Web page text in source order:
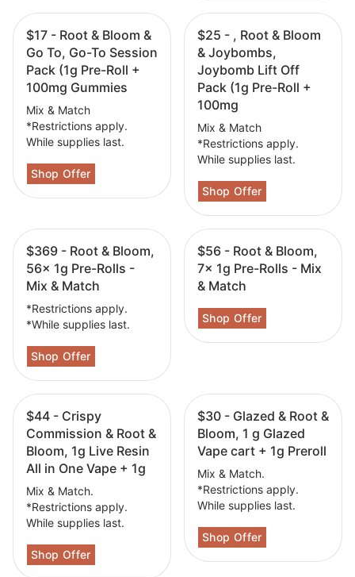
$17 - Root & Bloom &
Go To, Go-To Session
Pack (1g Pre-Roll +
100mg Gummies
Mix & Match
*Restrictions apply.
While supplies last.
$25 - , Root & Bloom
& Joybombs,
Joybomb Lift Off
Pack (1g Pre-Roll +
100mg
Mix & Match
*Restrictions apply.
While supplies last.
$369 - Root & Bloom,
56x 1g Pre-Rolls -
Mix & Match
*Restrictions apply.
*While supplies last.
$56 - Root & Bloom,
7x 1g Pre-Rolls - Mix
& Match
$44 - Crispy
Commission & Root &
Bloom, 1g Live Resin
All in One Vape + 1g
Mix & Match.
*Restrictions apply.
While supplies last.
$30 - Glazed & Root &
Bloom, 1 g Glazed
Vape cart + 1g Preroll
Mix & Match.
*Restrictions apply.
While supplies last.